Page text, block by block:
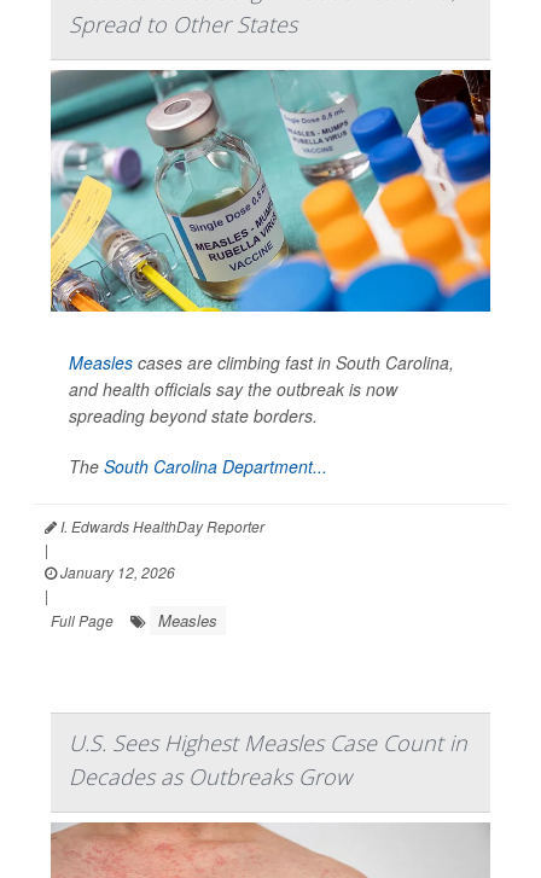
Spread to Other States
Measles cases are climbing fast in South Carolina,
and health officials say the outbreak is now
spreading beyond state borders.
The South Carolina Department...
I. Edwards HealthDay Reporter
|
January 12, 2026
|
Full Page
Measles
U.S. Sees Highest Measles Case Count in
Decades as Outbreaks Grow